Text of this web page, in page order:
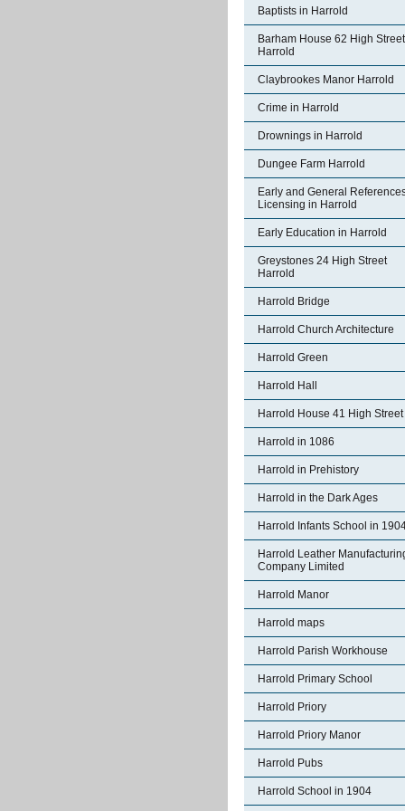
Baptists in Harrold
Barham House 62 High Street
Harrold
Claybrookes Manor Harrold
Crime in Harrold
Drownings in Harrold
Dungee Farm Harrold
Early and General
Licensing in Harrold
Early Education in Harrold
Greystones 24 High Street
Harrold
Harrold Bridge
Harrold Church Architecture
Harrold Green
Harrold Hall
Harrold House 41 High Street
Harrold in 1086
Harrold in Prehistory
Harrold in the Dark Ages
Harrold Infants School in
Harrold Leather
Company Limited
Harrold Manor
Harrold maps
Harrold Parish Workhouse
Harrold Primary School
Harrold Priory
Harrold Priory Manor
Harrold Pubs
Harrold School in 1904